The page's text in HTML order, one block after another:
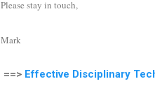
Please stay in touch,
Mark
==> Effective Disciplinary